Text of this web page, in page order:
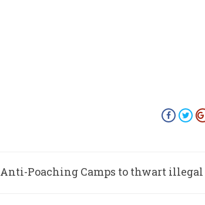
Anti-Poaching Camps to thwart